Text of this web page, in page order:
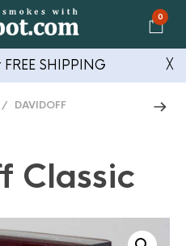
0
SHIPPING ╳
/ DAVIDOFF
Classic